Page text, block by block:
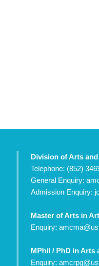
Division of Arts
Telephone: (852)
General Enquiry:
Admission Enquiry:
Master of Arts in
Enquiry:
MPhil / PhD in Arts
Enquiry: